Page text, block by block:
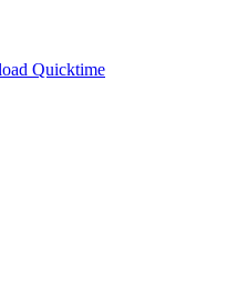
Quicktime